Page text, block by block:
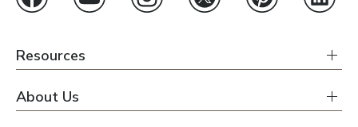
Resources
About Us